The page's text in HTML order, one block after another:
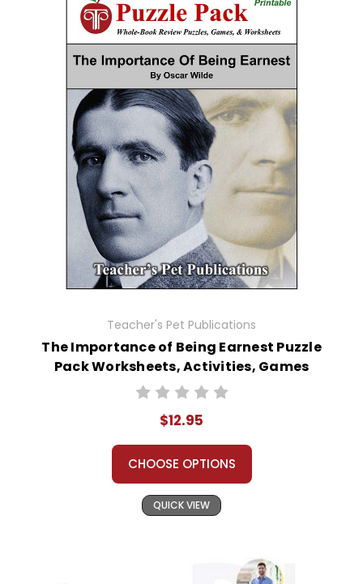
Teacher's Pet Publications
The Importance of Being Earnest Puzzle
Pack Worksheets, Activities, Games
$12.95
CHOOSE OPTIONS
QUICK VIEW